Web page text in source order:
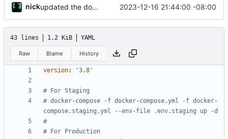
nick updated the docker compose file 2023-12-16 21:44:00 -08:00
43 lines 1.2 KiB YAML
Raw Blame History
version: '3.8'
# For Staging
# docker-compose -f docker-compose.yml -f docker-
compose.staging.yml --env-file .env.staging up -d
#
# For Production